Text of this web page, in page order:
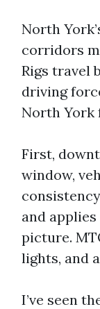
North
corridors
Rigs travel
driving
North York
First,
window,
and
picture.
lights, and
I’ve seen